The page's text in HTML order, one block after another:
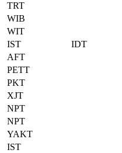
TRT
WIB
WIT
IST
IDT
AFT
PETT
PKT
XJT
NPT
NPT
YAKT
IST